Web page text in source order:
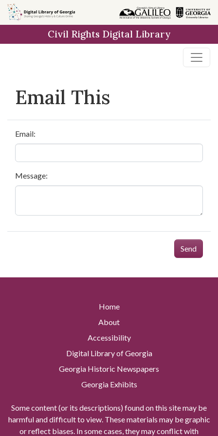
Skip to
main
Civil Rights Digital Library
Email This
Email:
Message:
Send
Home
About
Accessibility
Digital Library of Georgia
Georgia Historic Newspapers
Georgia Exhibits
Some content (or its descriptions) found on this site may be
harmful and difficult to view. These materials may be graphic
or reflect biases. In some cases, they may conflict with